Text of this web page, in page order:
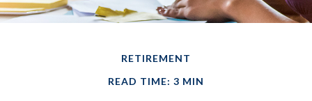
RETIREMENT
READ TIME: 3 MIN